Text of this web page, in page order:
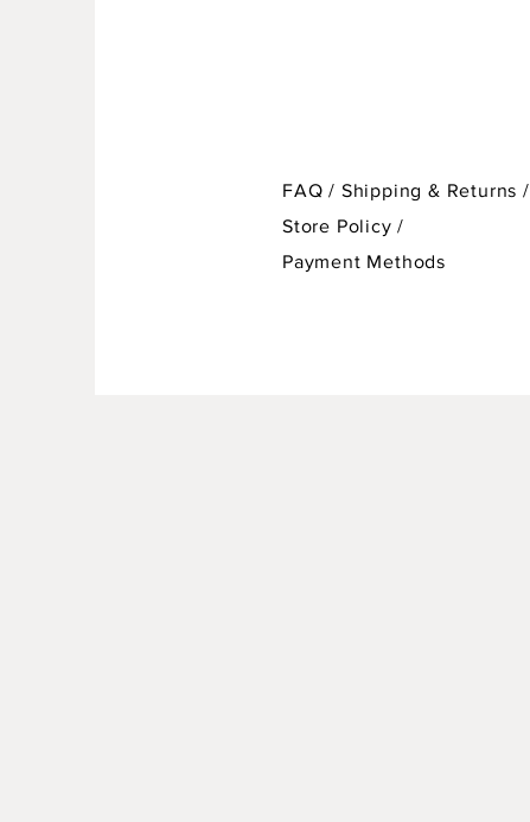
FAQ / Shipping & Returns /
Store Policy/
Payment Methods